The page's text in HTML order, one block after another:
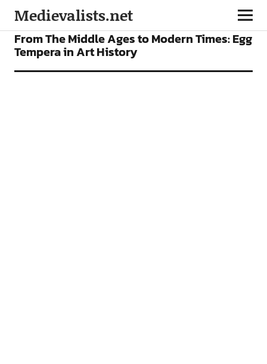
Medievalists.net
VIDEOS
From The Middle Ages to Modern Times: Egg
Tempera in Art History